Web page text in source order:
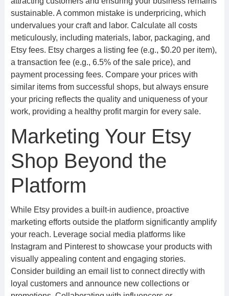
sustainable. A common mistake is underpricing, which
undervalues your craft and labor. Calculate all costs
meticulously, including materials, labor, packaging, and
Etsy fees. Etsy charges a listing fee (e.g., $0.20 per item),
a transaction fee (e.g., 6.5% of the sale price), and
payment processing fees. Compare your prices with
similar items from successful shops, but always ensure
your pricing reflects the quality and uniqueness of your
work, providing a healthy profit margin for every sale.
Marketing Your Etsy
Shop Beyond the
Platform
While Etsy provides a built-in audience, proactive
marketing efforts outside the platform significantly amplify
your reach. Leverage social media platforms like
Instagram and Pinterest to showcase your products with
visually appealing content and engaging stories.
Consider building an email list to connect directly with
loyal customers and announce new collections or